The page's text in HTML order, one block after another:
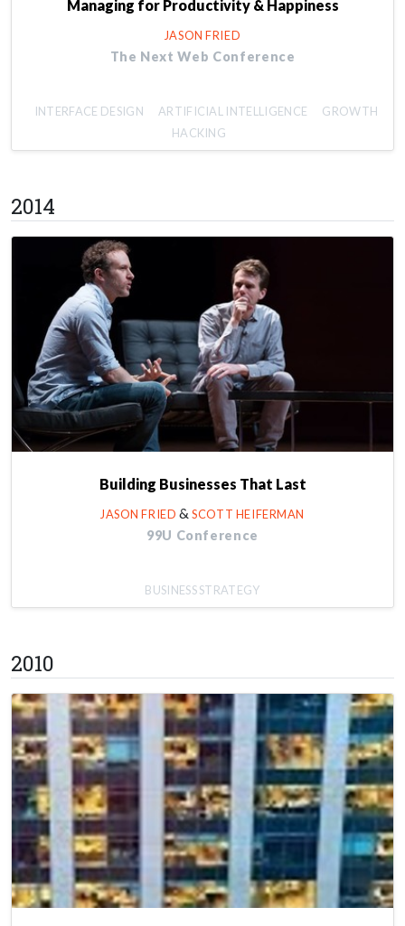
Managing for Productivity & Happiness
JASON FRIED
The Next Web Conference
INTERFACE DESIGN ARTIFICIAL INTELLIGENCE
GROWTH
HACKING
2014
Building Businesses That Last
JASON FRIED &SCOTT HEIFERMAN
99U Conference
BUSINESS STRATEGY
2010